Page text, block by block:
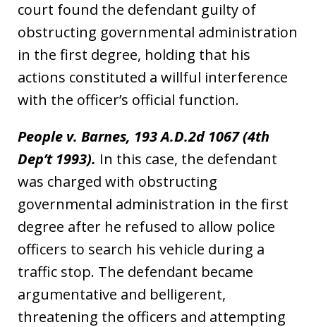
court found the defendant guilty of
obstructing governmental administration
in the first degree, holding that his
actions constituted a willful interference
with the officer’s official function.
People v. Barnes, 193 A.D.2d 1067 (4th
Dep’t 1993). In this case, the defendant
was charged with obstructing
governmental administration in the first
degree after he refused to allow police
officers to search his vehicle during a
traffic stop. The defendant became
argumentative and belligerent,
threatening the officers and attempting